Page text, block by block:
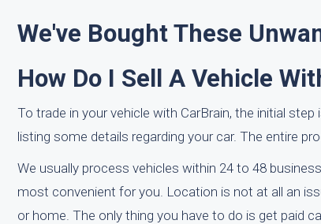
We've Bought These
How Do I Sell A Vehicle
To trade in your vehicle with CarBrain, the initial
listing some details regarding your car. The entire
We usually process vehicles within 24 to 48
most convenient for you. Location is not at all an
or home. The only thing you have to do is get paid